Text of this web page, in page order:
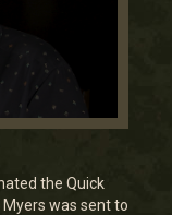
the Quick
was sent to